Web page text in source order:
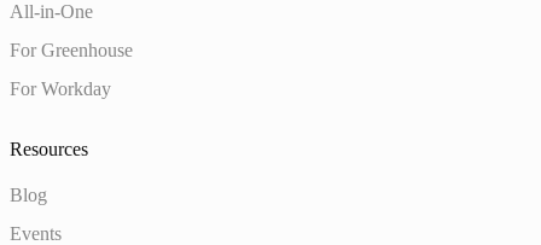
All-in-One
For Greenhouse
For Workday
Resources
Blog
Events